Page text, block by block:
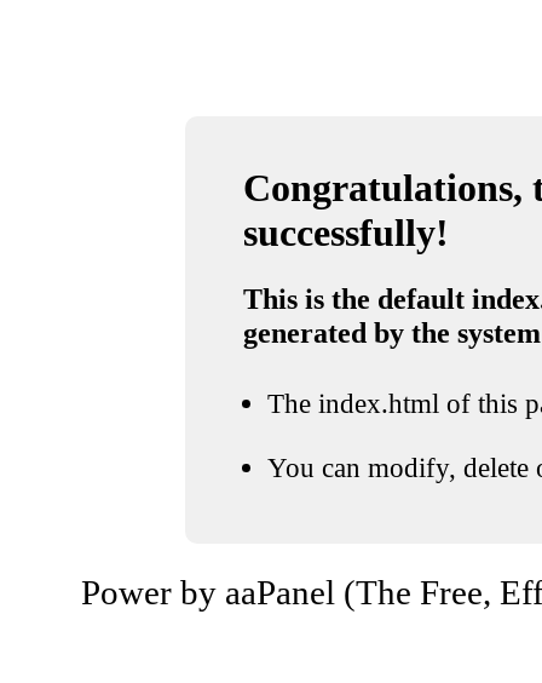
Congratulations,
successfully!
This is the default
generated by the system
The index.html of this
You can modify, delete
Power by aaPanel (The Free,